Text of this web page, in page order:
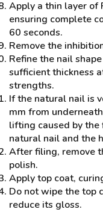
Apply a thin layer of
ensuring complete
60 seconds.
Remove the
Refine the nail
sufficient thickness
strengths.
If the natural nail is
mm from
lifting caused by
natural nail and the
After filing, remove
polish.
Apply top coat,
Do not wipe the top
reduce its gloss.